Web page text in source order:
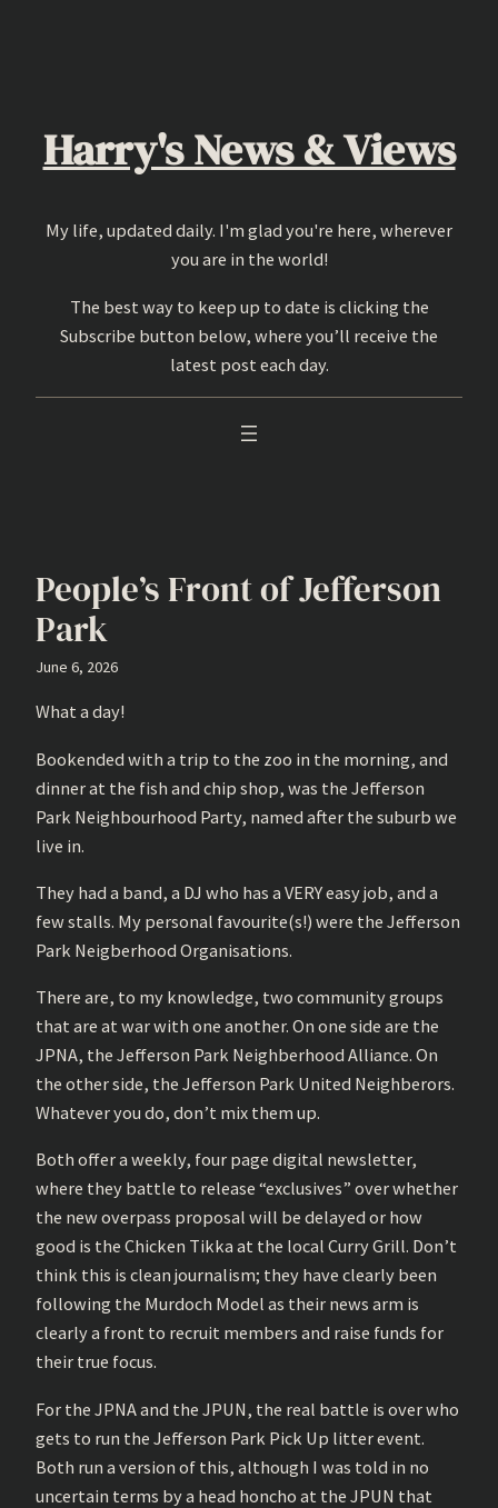
Harry's News & Views
My life, updated daily. I'm glad you're here, wherever
you are in the world!
The best way to keep up to date is clicking the
Subscribe button below, where you’ll receive the
latest post each day.
People’s Front of Jefferson
Park
June 6, 2026
What a day!
Bookended with a trip to the zoo in the morning, and
dinner at the fish and chip shop, was the Jefferson
Park Neighbourhood Party, named after the suburb we
live in.
They had a band, a DJ who has a VERY easy job, and a
few stalls. My personal favourite(s!) were the Jefferson
Park Neigberhood Organisations.
There are, to my knowledge, two community groups
that are at war with one another. On one side are the
JPNA, the Jefferson Park Neighberhood Alliance. On
the other side, the Jefferson Park United Neighberors.
Whatever you do, don’t mix them up.
Both offer a weekly, four page digital newsletter,
where they battle to release “exclusives” over whether
the new overpass proposal will be delayed or how
good is the Chicken Tikka at the local Curry Grill. Don’t
think this is clean journalism; they have clearly been
following the Murdoch Model as their news arm is
clearly a front to recruit members and raise funds for
their true focus.
For the JPNA and the JPUN, the real battle is over who
gets to run the Jefferson Park Pick Up litter event.
Both run a version of this, although I was told in no
uncertain terms by a head honcho at the JPUN that